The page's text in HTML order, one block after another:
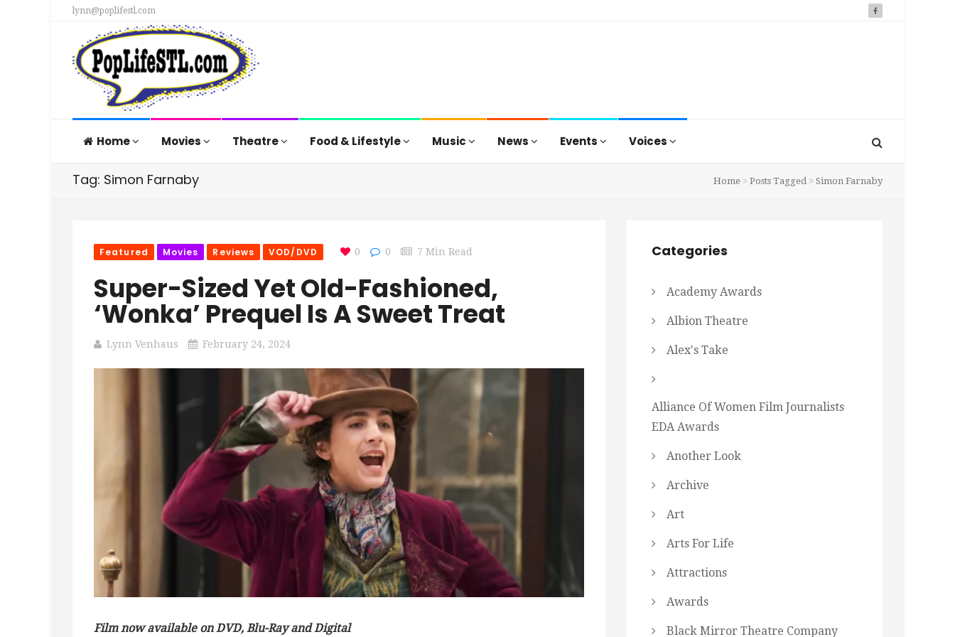
lynn@poplifestl.com
Home Movies Theatre Food & Lifestyle Music News Events Voices
Tag: Simon Farnaby Home Posts Tagged Simon Farnaby
Featured Movies Reviews VOD/DVD 0 0 7 Min Read
Super-Sized Yet Old-Fashioned,
‘Wonka’ Prequel Is A Sweet Treat
Lynn Venhaus February 24, 2024
Film now available on DVD, Blu-Ray and Digital
Categories
Academy Awards
Albion Theatre
Alex's Take
Alliance Of Women Film Journalists
EDA Awards
Another Look
Archive
Art
Arts For Life
Attractions
Awards
Black Mirror Theatre Company